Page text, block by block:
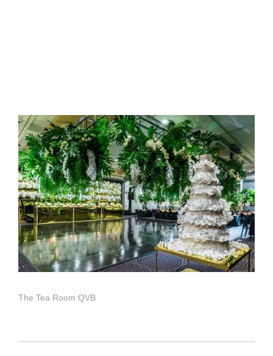
The Tea Room QVB